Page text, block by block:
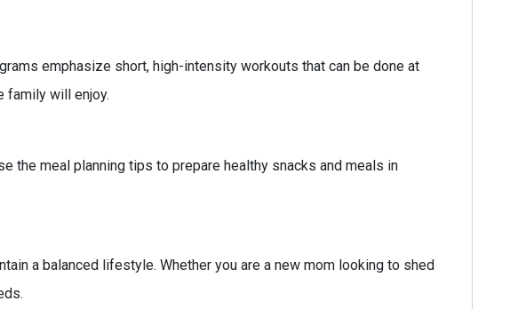
emphasize short, high-intensity workouts that can be done at
family will enjoy.
the meal planning tips to prepare healthy snacks and meals in
a balanced lifestyle. Whether you are a new mom looking to shed